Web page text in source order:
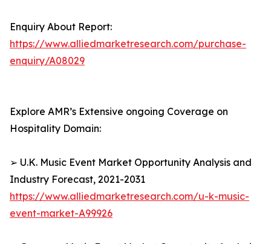
Enquiry About Report:
https://www.alliedmarketresearch.com/purchase-
enquiry/A08029
Explore AMR’s Extensive ongoing Coverage on
Hospitality Domain:
➢ U.K. Music Event Market Opportunity Analysis and
Industry Forecast, 2021-2031
https://www.alliedmarketresearch.com/u-k-music-
event-market-A99926